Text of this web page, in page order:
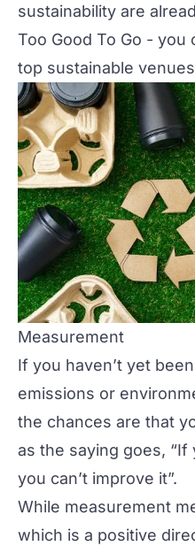
sustainability are
Too Good To Go -
top sustainable venues
Measurement
If you haven’t yet
emissions or
the chances are that
as the saying goes, “If
you can’t improve it”.
While measurement
which is a positive